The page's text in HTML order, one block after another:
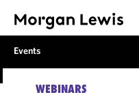
Events
WEBINARS